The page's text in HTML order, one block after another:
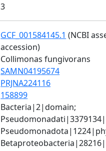
3
GCF_001584145.1 (NCBI
accession)
Collimonas fungivorans
SAMN04195674
PRJNA224116
158899
Bacteria|2|domain;